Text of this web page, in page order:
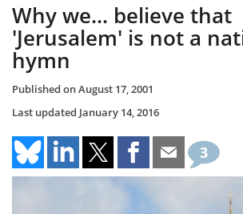
Why we... believe that
'Jerusalem' is not a
hymn
Published onAugust 17, 2001
Last updated January 14, 2016
3